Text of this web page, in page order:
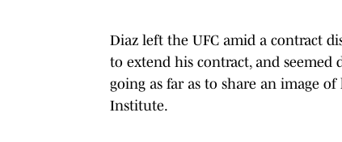
Diaz left the UFC amid a contract
to extend his contract, and
going as far as to share an image
Institute.